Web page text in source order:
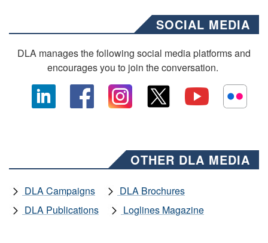
SOCIAL MEDIA
DLA manages the following social media platforms and
encourages you to join the conversation.
OTHER DLA MEDIA
DLA Campaigns
DLA Brochures
DLA Publications
Loglines Magazine